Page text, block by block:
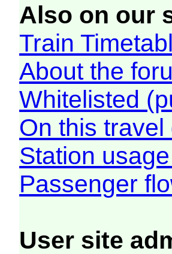
Also on our
Train
About the
Whitelisted
On this travel
Station
Passenger
User site